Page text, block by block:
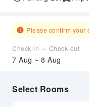
Please confirm your
Check-in ～ Check-out
7 Aug ~ 8 Aug
Select Rooms